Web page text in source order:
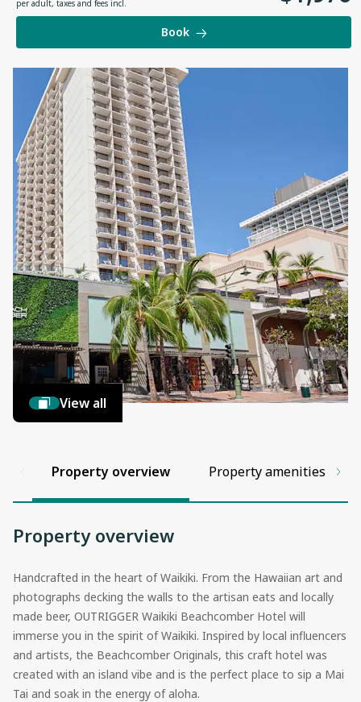
per adult, taxes and fees incl.
Book
View all
Property overview Property amenities
Property overview
Handcrafted in the heart of Waikiki. From the Hawaiian art and
photographs decking the walls to the artisan eats and locally
made beer, OUTRIGGER Waikiki Beachcomber Hotel will
immerse you in the spirit of Waikiki. Inspired by local influencers
and artists, the Beachcomber Originals, this craft hotel was
created with an island vibe and is the perfect place to sip a Mai
Tai and soak in the energy of aloha.